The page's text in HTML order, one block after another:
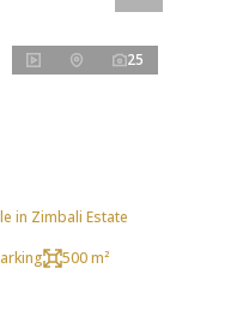
25
in Zimbali Estate
500 m²